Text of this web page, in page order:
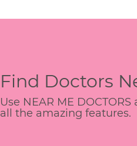
Find Doctors
Use NEAR ME
all the amazing features.